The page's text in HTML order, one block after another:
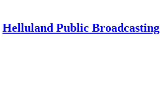
Helluland Public Broadcasting